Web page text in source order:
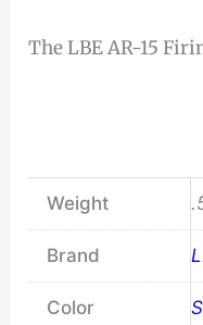
The LBE AR-15
Weight
Brand
Color